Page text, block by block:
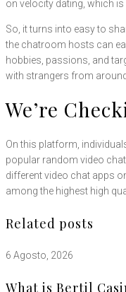
on velocity dating, which is
So, it turns into easy to
the chatroom hosts can
hobbies, passions, and
with strangers from
We’re
On this platform,
popular random video
different video chat apps
among the highest high
Related posts
6 Agosto, 2026
What is Bertil